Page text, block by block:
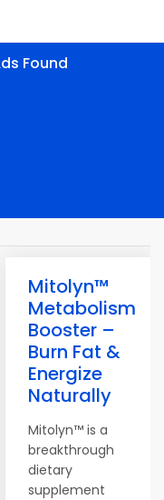
Found
Mitolyn™
Metabolism
Booster –
Burn Fat &
Energize
Naturally
Mitolyn™ is a
breakthrough
dietary
supplement